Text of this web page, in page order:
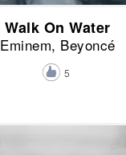
Walk On Water
Eminem, Beyoncé
5